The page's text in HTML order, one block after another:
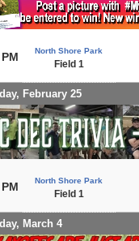
North Shore Park
Field 1
February 25
North Shore Park
Field 1
March 4